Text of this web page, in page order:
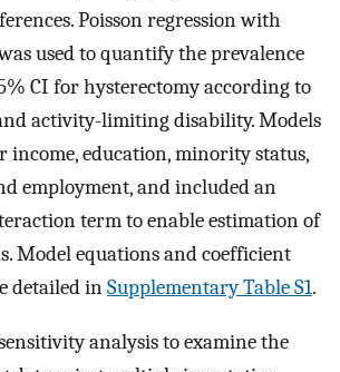
Poisson regression with
used to quantify the prevalence
CI for hysterectomy according to
activity-limiting disability. Models
income, education, minority status,
employment, and included an
term to enable estimation of
Model equations and coefficient
detailed inSupplementary Table S1.
analysis to examine the